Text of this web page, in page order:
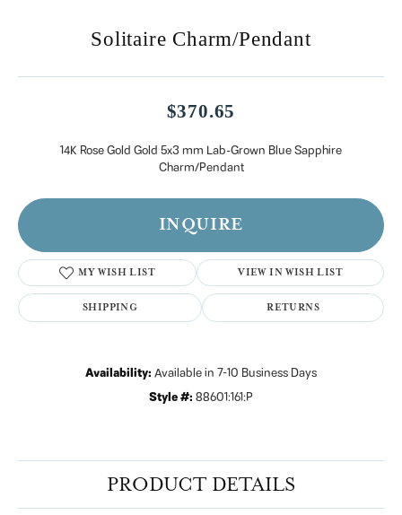
Solitaire Charm/Pendant
$370.65
14K Rose Gold Gold 5x3 mm Lab-Grown Blue Sapphire
Charm/Pendant
INQUIRE
MY WISH LIST VIEW IN WISH LIST
SHIPPING RETURNS
Availability: Available in 7-10 Business Days
Style #: 88601:161:P
PRODUCT DETAILS